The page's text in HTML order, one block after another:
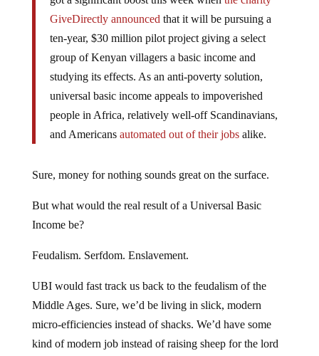
GiveDirectly announced that it will be pursuing a
ten-year, $30 million pilot project giving a select
group of Kenyan villagers a basic income and
studying its effects. As an anti-poverty solution,
universal basic income appeals to impoverished
people in Africa, relatively well-off Scandinavians,
and Americans automated out of their jobsalike.
Sure, money for nothing sounds great on the surface.
But what would the real result of a Universal Basic
Income be?
Feudalism. Serfdom. Enslavement.
UBI would fast track us back to the feudalism of the
Middle Ages. Sure, we’d be living in slick, modern
micro-efficiencies instead of shacks. We’d have some
kind of modern job instead of raising sheep for the lord